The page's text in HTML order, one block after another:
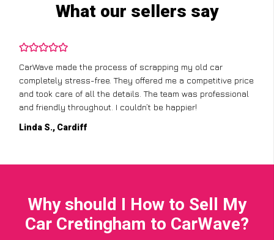
What our sellers say
CarWave made the process of scrapping my old car
completely stress-free. They offered me a competitive price
and took care of all the details. The team was professional
and friendly throughout. I couldn’t be happier!
Linda S., Cardiff
Why should I How to Sell My
Car Cretingham to CarWave?